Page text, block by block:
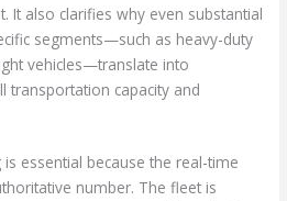
It also clarifies why even substantial
segments—such as heavy-duty
vehicles—translate into
transportation capacity and
essential because the real-time
number. The fleet is